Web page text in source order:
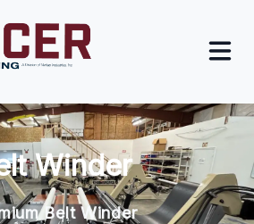
Winder
Belt Winder